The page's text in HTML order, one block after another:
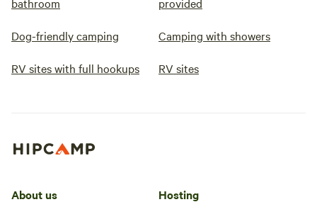
Dog-friendly camping Camping with showers
RV sites with full hookups RV sites
About us Hosting